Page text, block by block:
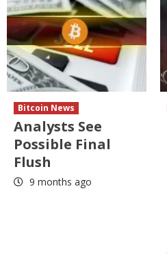
Bitcoin News
Analysts See
Possible Final
Flush
9 months ago